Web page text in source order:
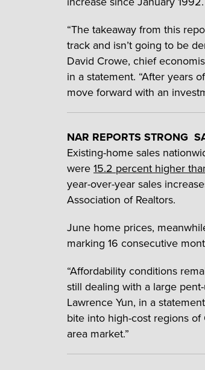
“The takeaway from this
track and isn’t going to be
David Crowe, chief
in a statement. “After years
move forward with an
NAR REPORTS STRONG
Existing-home sales
were15.2 percent higher
year-over-year sales
Association of Realtors.
June home prices,
marking 16 consecutive
“Affordability conditions
still dealing with a large
Lawrence Yun, in a
bite into high-cost regions
area market.”